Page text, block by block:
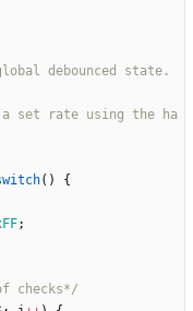
( )
{
;
checks*/